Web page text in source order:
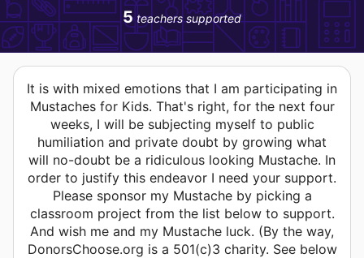
5 teachers supported
It is with mixed emotions that I am participating in
Mustaches for Kids. That's right, for the next four
weeks, I will be subjecting myself to public
humiliation and private doubt by growing what
will no-doubt be a ridiculous looking Mustache. In
order to justify this endeavor I need your support.
Please sponsor my Mustache by picking a
classroom project from the list below to support.
And wish me and my Mustache luck. (By the way,
DonorsChoose.org is a 501(c)3 charity. See below